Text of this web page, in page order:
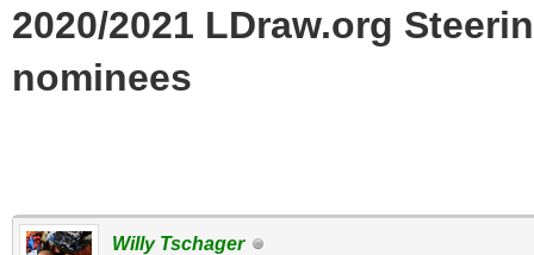
2020/2021 LDraw.org
nominees
Willy Tschager